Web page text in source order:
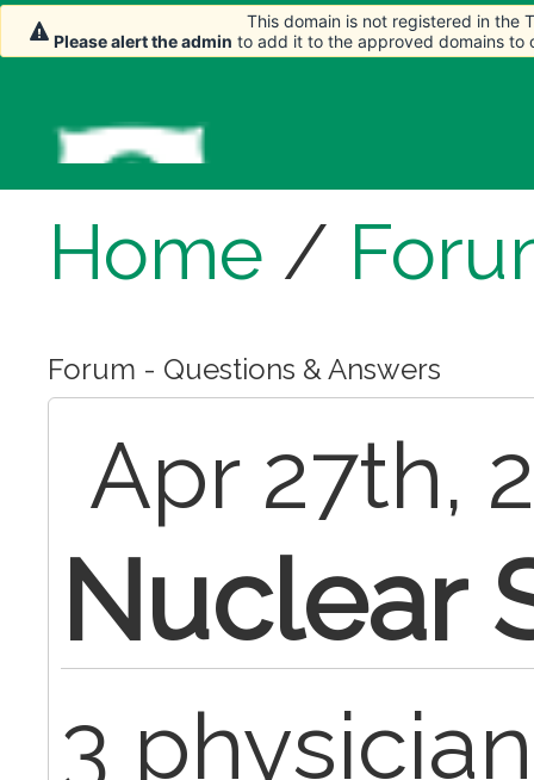
Home /
Forum - Questions & Answers
Apr 27th,
Nuclear
3
This domain is not registered in the
Please alert the admin to add it to the approved domains to